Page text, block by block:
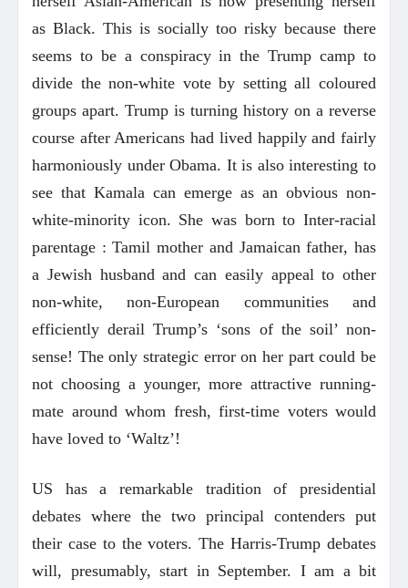
as Black. This is socially too risky because there
seems to be a conspiracy in the Trump camp to
divide the non-white vote by setting all coloured
groups apart. Trump is turning history on a reverse
course after Americans had lived happily and fairly
harmoniously under Obama. It is also interesting to
see that Kamala can emerge as an obvious non-
white-minority icon. She was born to Inter-racial
parentage : Tamil mother and Jamaican father, has
a Jewish husband and can easily appeal to other
non-white, non-European communities and
efficiently derail Trump’s ‘sons of the soil’ non-
sense! The only strategic error on her part could be
not choosing a younger, more attractive running-
mate around whom fresh, first-time voters would
have loved to ‘Waltz’!
US has a remarkable tradition of presidential
debates where the two principal contenders put
their case to the voters. The Harris-Trump debates
will, presumably, start in September. I am a bit